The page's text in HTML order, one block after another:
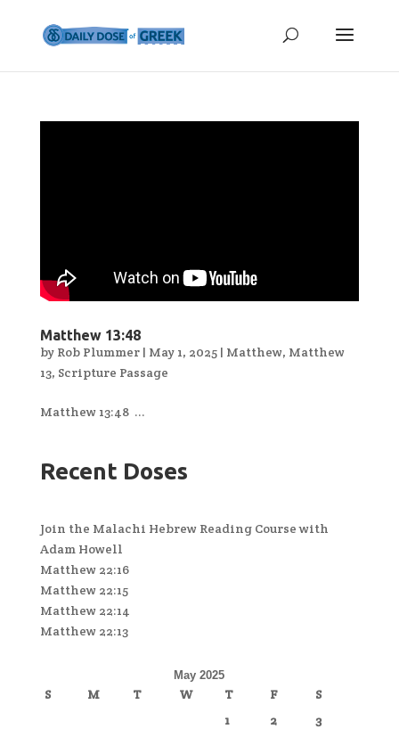
Matthew 13:48
by Rob Plummer| May 1, 2025| Matthew, Matthew
13, Scripture Passage
Matthew 13:48 ...
Recent Doses
Join the Malachi Hebrew Reading Course with
Adam Howell
Matthew 22:16
Matthew 22:15
Matthew 22:14
Matthew 22:13
May 2025
S M T W T F
S
1
2
3